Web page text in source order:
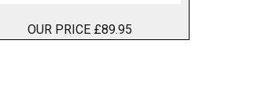
OUR PRICE £89.95